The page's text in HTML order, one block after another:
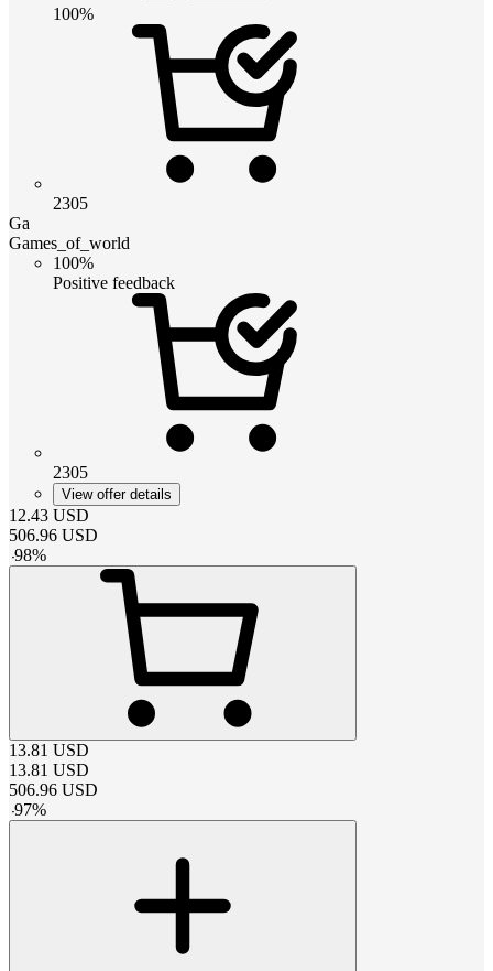
100%
2305
Ga
Games_of_world
100%
Positive feedback
2305
View offer details
12.43 USD
506.96 USD
-98%
13.81 USD
13.81 USD
506.96 USD
-97%